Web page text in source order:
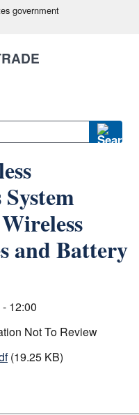
government
and Battery
12:00
Not To Review
(19.25 KB)